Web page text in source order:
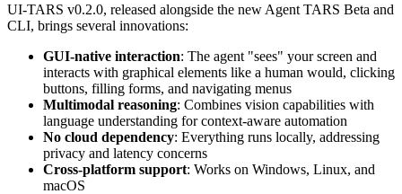
UI-TARS v0.2.0, released alongside the new Agent TARS Beta and
CLI, brings several innovations:
GUI-native interaction: The agent "sees" your screen and
interacts with graphical elements like a human would, clicking
buttons, filling forms, and navigating menus
Multimodal reasoning: Combines vision capabilities with
language understanding for context-aware automation
No cloud dependency: Everything runs locally, addressing
privacy and latency concerns
Cross-platform support: Works on Windows, Linux, and
macOS